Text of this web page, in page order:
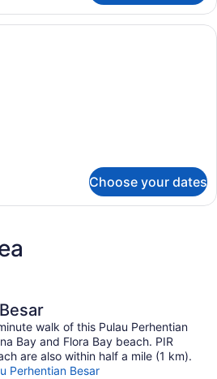
A hotel room with a wooden
Choose your dates
walk of this Pulau Perhentian
Bay and Flora Bay beach. PIR
are also within half a mile (1 km).
Perhentian Besar